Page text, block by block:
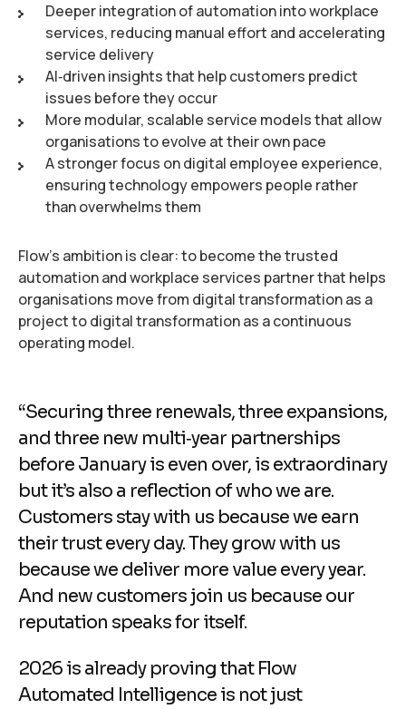
Deeper integration of automation into workplace
services, reducing manual effort and accelerating
service delivery
AI‑driven insights that help customers predict
issues before they occur
More modular, scalable service models that allow
organisations to evolve at their own pace
A stronger focus on digital employee experience,
ensuring technology empowers people rather
than overwhelms them
Flow’s ambition is clear: to become the trusted
automation and workplace services partner that helps
organisations move from digital transformation as a
project to digital transformation as a continuous
operating model.
“Securing three renewals, three expansions,
and three new multi‑year partnerships
before January is even over, is extraordinary
but it’s also a reflection of who we are.
Customers stay with us because we earn
their trust every day. They grow with us
because we deliver more value every year.
And new customers join us because our
reputation speaks for itself.
2026 is already proving that Flow
Automated Intelligence is not just